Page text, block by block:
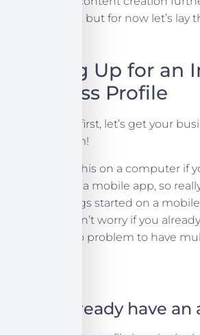
in this series, but for now let’s lay
Signing Up for an
Business Profile
First thing’s first, let’s get your
for Instagram!
You can do this on a computer if
Instagram is a mobile app, so
getting things started on a
regularly. Don’t worry if you
profile, it’s no problem to have
If you already have